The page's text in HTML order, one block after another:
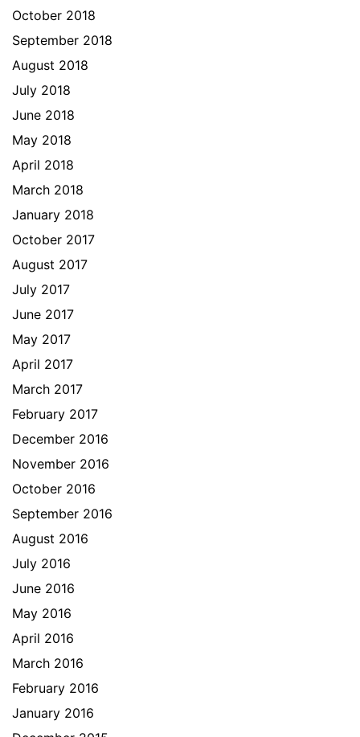
October 2018
September 2018
August 2018
July 2018
June 2018
May 2018
April 2018
March 2018
January 2018
October 2017
August 2017
July 2017
June 2017
May 2017
April 2017
March 2017
February 2017
December 2016
November 2016
October 2016
September 2016
August 2016
July 2016
June 2016
May 2016
April 2016
March 2016
February 2016
January 2016